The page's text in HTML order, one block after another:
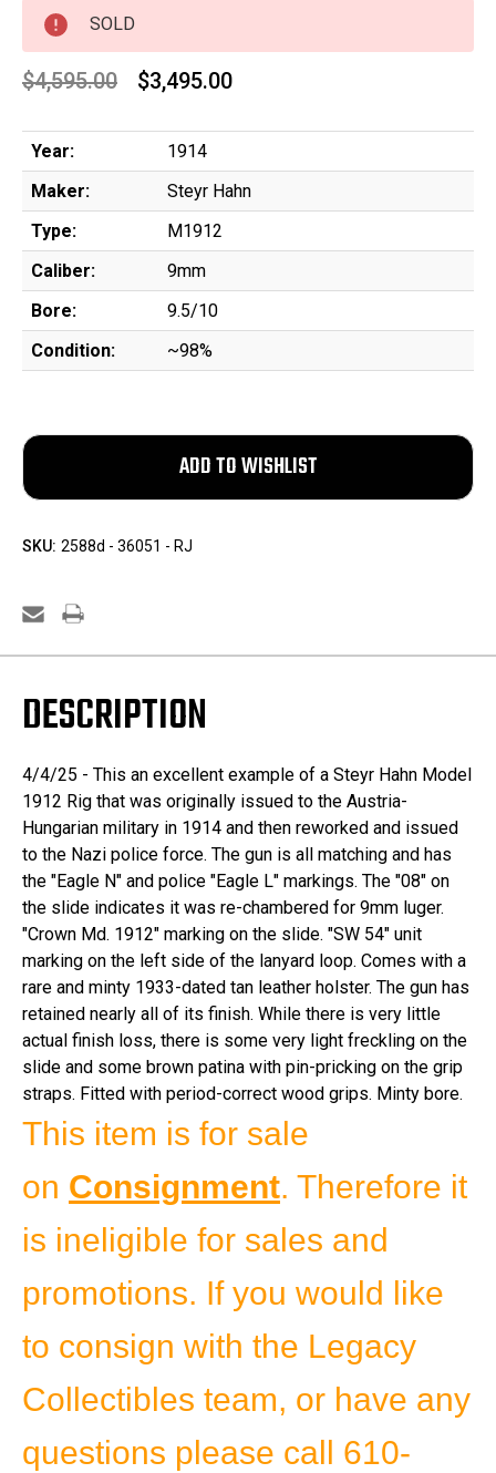
SOLD
$4,595.00 $3,495.00
Year:
1914
Maker:
Steyr Hahn
Type:
M1912
Caliber:
9mm
Bore:
9.5/10
Condition:
~98%
SKU: 2588d - 36051 - RJ
DESCRIPTION
4/4/25 - This an excellent example of a Steyr Hahn Model
1912 Rig that was originally issued to the Austria-
Hungarian military in 1914 and then reworked and issued
to the Nazi police force. The gun is all matching and has
the "Eagle N" and police "Eagle L" markings. The "08" on
the slide indicates it was re-chambered for 9mm luger.
"Crown Md. 1912" marking on the slide. "SW 54" unit
marking on the left side of the lanyard loop. Comes with a
rare and minty 1933-dated tan leather holster. The gun has
retained nearly all of its finish. While there is very little
actual finish loss, there is some very light freckling on the
slide and some brown patina with pin-pricking on the grip
straps. Fitted with period-correct wood grips. Minty bore.
This item is for sale
on Consignment. Therefore it
is ineligible for sales and
promotions. If you would like
to consign with the Legacy
Collectibles team, or have any
questions please call 610-